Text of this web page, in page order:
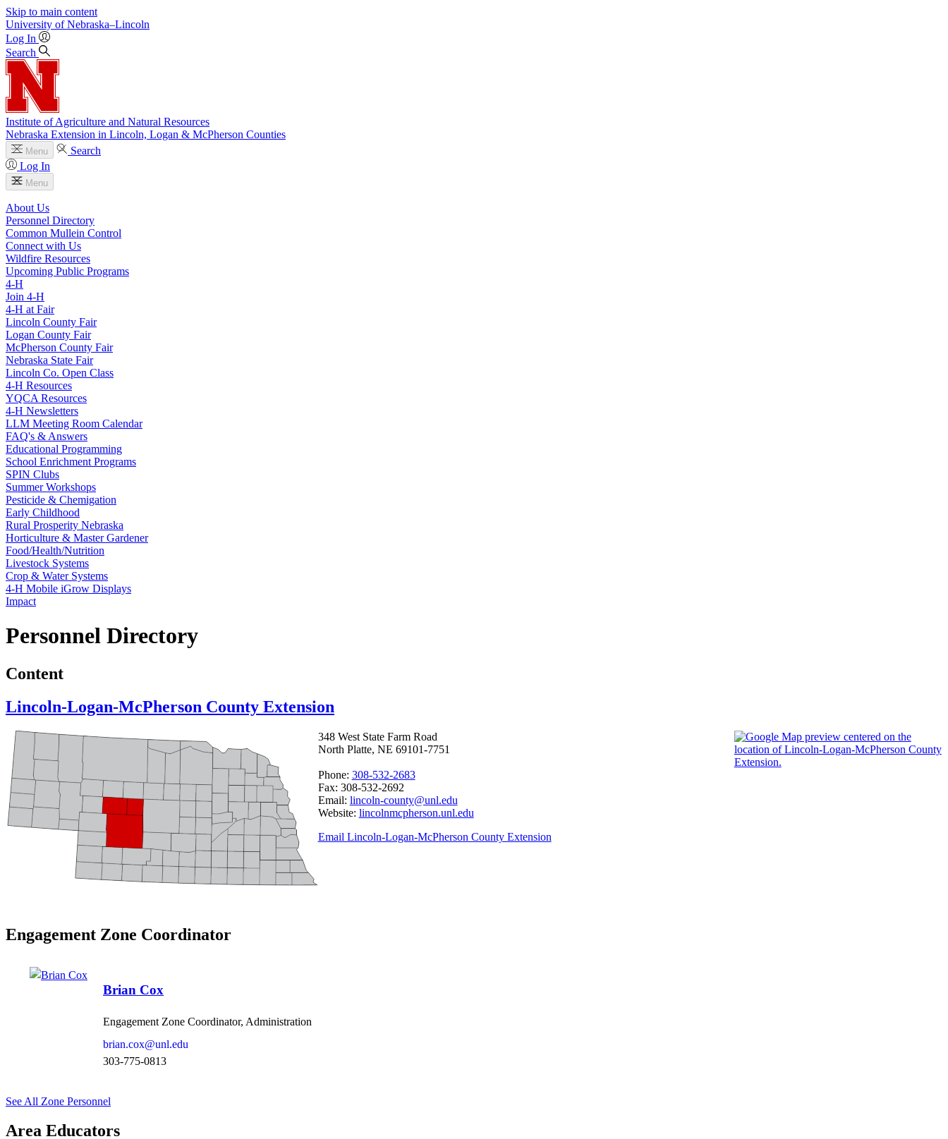
Skip to main content
University of Nebraska–Lincoln
Log In
Search
Institute of Agriculture and Natural Resources
Nebraska Extension in Lincoln, Logan & McPherson Counties
Menu
Search
Log In
Menu
About Us
Personnel Directory
Common Mullein Control
Connect with Us
Wildfire Resources
Upcoming Public Programs
4‑H
Join 4‑H
4‑H at Fair
Lincoln County Fair
Logan County Fair
McPherson County Fair
Nebraska State Fair
Lincoln Co. Open Class
4‑H Resources
YQCA Resources
4‑H Newsletters
LLM Meeting Room Calendar
FAQ's & Answers
Educational Programming
School Enrichment Programs
SPIN Clubs
Summer Workshops
Pesticide & Chemigation
Early Childhood
Rural Prosperity Nebraska
Horticulture & Master Gardener
Food/Health/Nutrition
Livestock Systems
Crop & Water Systems
4‑H Mobile iGrow Displays
Impact
Personnel Directory
Content
Lincoln-Logan-McPherson County Extension
348 West State Farm Road
North Platte, NE 69101-7751
Phone: 308-532-2683
Fax: 308-532-2692
Email: lincoln-county@unl.edu
Website: lincolnmcpherson.unl.edu
Email Lincoln-Logan-McPherson County Extension
Engagement Zone Coordinator
Brian Cox
Engagement Zone Coordinator, Administration
brian.cox@unl.edu
303-775-0813
See All Zone Personnel
Area Educators